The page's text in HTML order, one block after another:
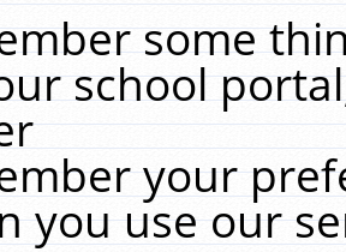
some
school
your
you use our